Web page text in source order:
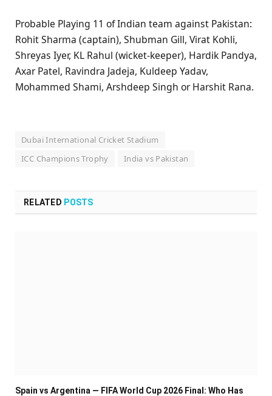
Probable Playing 11 of Indian team against Pakistan:
Rohit Sharma (captain), Shubman Gill, Virat Kohli,
Shreyas Iyer, KL Rahul (wicket-keeper), Hardik Pandya,
Axar Patel, Ravindra Jadeja, Kuldeep Yadav,
Mohammed Shami, Arshdeep Singh or Harshit Rana.
Dubai International Cricket Stadium
ICC Champions Trophy
India vs Pakistan
RELATED POSTS
Spain vs Argentina — FIFA World Cup 2026 Final: Who Has